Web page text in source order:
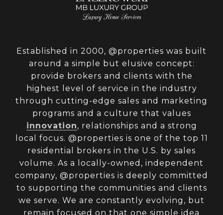
Established in 2000, @properties was built
around a simple but elusive concept:
provide brokers and clients with the
highest level of service in the industry
through cutting-edge sales and marketing
programs and a culture that values
innovation, relationships and a strong
local focus. @properties is one of the top 11
residential brokers in the U.S. by sales
volume. As a locally-owned, independent
company, @properties is deeply committed
to supporting the communities and clients
we serve. We are constantly evolving, but
remain focused on that one simple idea